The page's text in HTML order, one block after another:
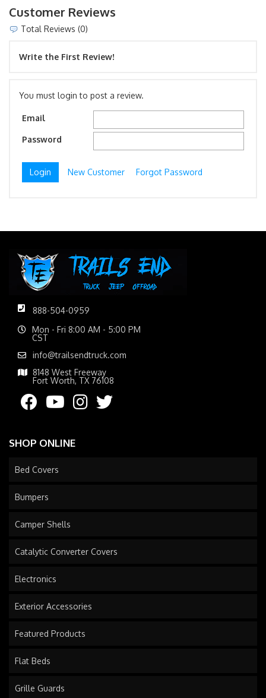
Customer Reviews
Total Reviews (0)
Write the First Review!
You must login to post a review.
Email
Password
New Customer Forgot Password
888-504-0959
Mon - Fri 8:00 AM - 5:00 PM
CST
info@trailsendtruck.com
8148 West Freeway
Fort Worth, TX 76108
SHOP ONLINE
Bed Covers
Bumpers
Camper Shells
Catalytic Converter Covers
Electronics
Exterior Accessories
Featured Products
Flat Beds
Grille Guards